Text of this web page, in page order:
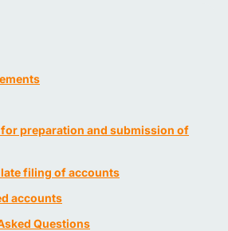
preparation and submission of
filing of accounts
accounts
Questions